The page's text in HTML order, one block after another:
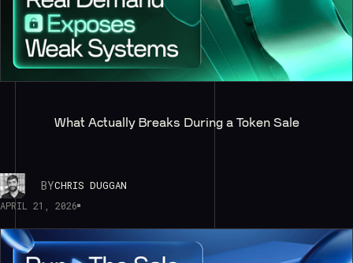
What Actually Breaks During a Token Sale
BYCHRIS DUGGAN
APRIL 21, 2026